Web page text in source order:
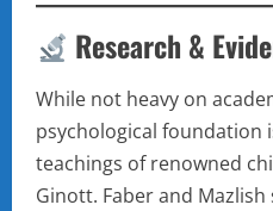
Research &
While not heavy on
psychological foundation
teachings of renowned
Ginott. Faber and